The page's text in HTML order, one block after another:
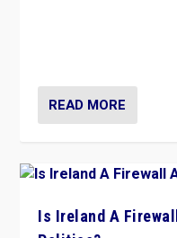
READ MORE
Is Ireland A